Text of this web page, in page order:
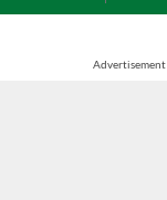
Advertisement